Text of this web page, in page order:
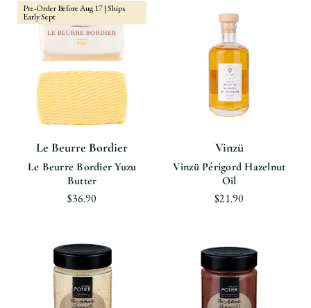
Pre-Order Before Aug 17 | Ships
Early Sept
Le Beurre Bordier
Le Beurre Bordier Yuzu
Butter
$36.90
Vinzü
Vinzü Périgord Hazelnut
Oil
$21.90